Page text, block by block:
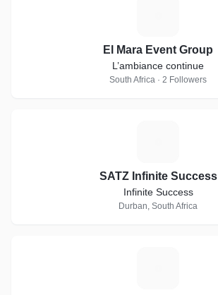
El Mara Event Group
L’ambiance continue
South Africa · 2 Followers
SATZ Infinite Success
Infinite Success
Durban, South Africa